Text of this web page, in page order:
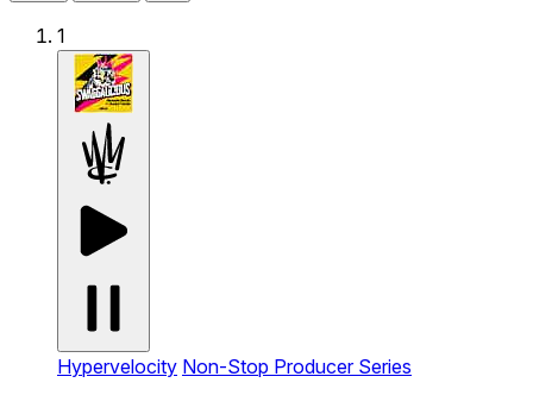
1
Hypervelocity Non-Stop Producer Series